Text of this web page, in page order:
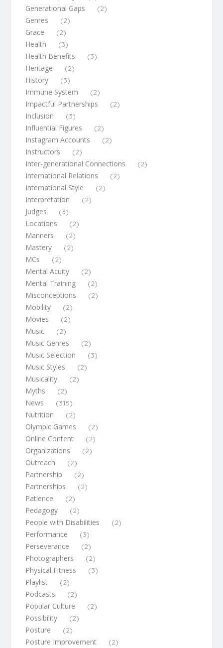
Generational Gaps (2)
Genres (2)
Grace (2)
Health (3)
Health Benefits (3)
Heritage (2)
History (3)
Immune System (2)
Impactful Partnerships (2)
Inclusion (3)
Influential Figures (2)
Instagram Accounts (2)
Instructors (2)
Inter-generational Connections (2)
International Relations (2)
International Style (2)
Interpretation (2)
Judges (3)
Locations (2)
Manners (2)
Mastery (2)
MCs (2)
Mental Acuity (2)
Mental Training (2)
Misconceptions (2)
Mobility (2)
Movies (2)
Music (2)
Music Genres (2)
Music Selection (3)
Music Styles (2)
Musicality (2)
Myths (2)
News (315)
Nutrition (2)
Olympic Games (2)
Online Content (2)
Organizations (2)
Outreach (2)
Partnership (2)
Partnerships (2)
Patience (2)
Pedagogy (2)
People with Disabilities (2)
Performance (3)
Perseverance (2)
Photographers (2)
Physical Fitness (3)
Playlist (2)
Podcasts (2)
Popular Culture (2)
Possibility (2)
Posture (2)
Posture Improvement (2)